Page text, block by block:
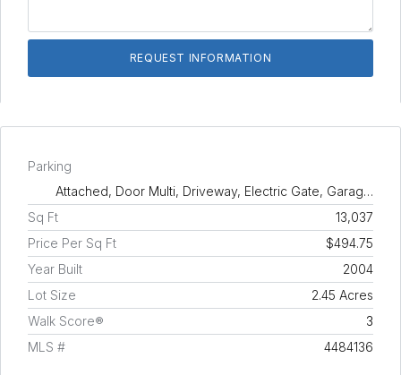
Parking
Attached, Door Multi, Driveway, Electric Gate, Garag…
Sq Ft
13,037
Price Per Sq Ft
$494.75
Year Built
2004
Lot Size
2.45 Acres
Walk Score®
3
MLS #
4484136